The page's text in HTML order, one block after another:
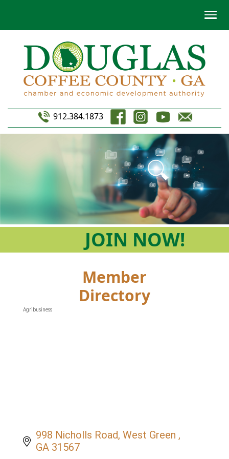
912.384.1873
JOIN NOW!
Member
Directory
Agribusiness
998 Nicholls Road West Green
GA 31567